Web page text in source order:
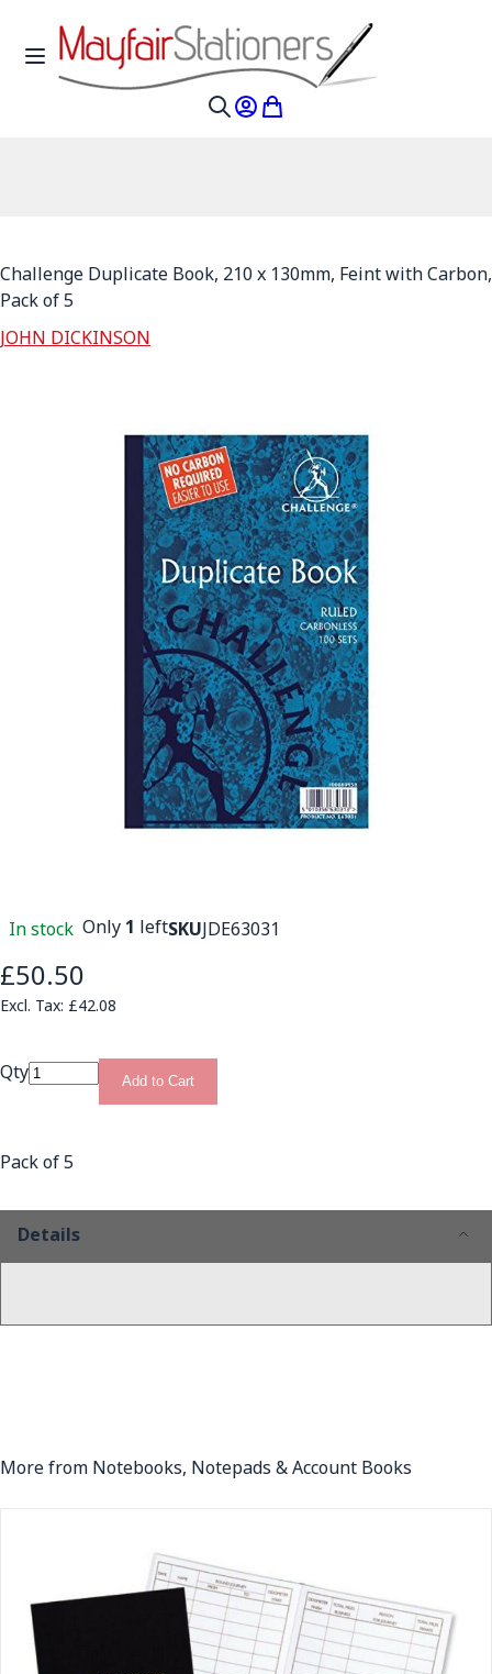
Skip to Content
Toggle Nav
My Account
My Cart
Challenge Duplicate Book, 210 x 130mm, Feint with Carbon,
Pack of 5
JOHN DICKINSON
In stock Only 1 leftSKUJDE63031
£50.50
£42.08
Qty Add to Cart
Pack of 5
Details
More from Notebooks, Notepads & Account Books